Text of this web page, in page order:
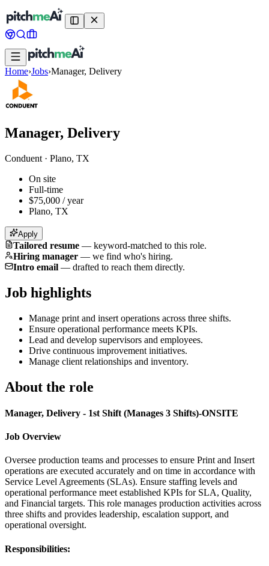
Home›Jobs›Manager, Delivery
Manager, Delivery
Conduent · Plano, TX
On site
Full-time
$75,000 / year
Plano, TX
Apply
Tailored resume — keyword-matched to this role.
Hiring manager — we find who's hiring.
Intro email — drafted to reach them directly.
Job highlights
Manage print and insert operations across three shifts.
Ensure operational performance meets KPIs.
Lead and develop supervisors and employees.
Drive continuous improvement initiatives.
Manage client relationships and inventory.
About the role
Manager, Delivery - 1st Shift (Manages 3 Shifts)-ONSITE
Job Overview
Oversee production teams and processes to ensure Print and Insert
operations are executed accurately and on time in accordance with
Service Level Agreements (SLAs). Ensure staffing levels and
operational performance meet established KPIs for SLA, Quality,
and Financial targets. This role manages production activities across
three shifts and provides leadership, escalation support, and
operational oversight.
Responsibilities: